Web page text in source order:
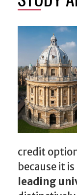
credit
because it is
leading